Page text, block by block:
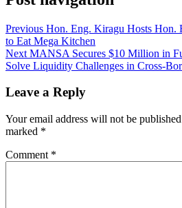
Previous Hon. Eng. Kiragu Hosts Hon.
to Eat Mega Kitchen
Next MANSA Secures $10 Million in
Solve Liquidity Challenges in Cross-
Leave a Reply
Your email address will not be
marked *
Comment *